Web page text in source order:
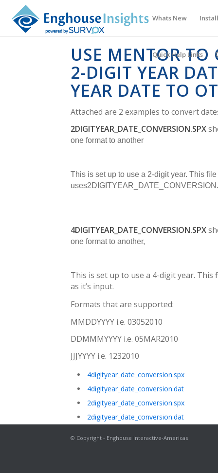
Whats New
Quick Help Links
USE MENTOR TO
2-DIGIT YEAR
YEAR DATE TO
Attached are 2 examples to convert
2DIGITYEAR_DATE_CONVERSION.SPX
one format to another
This is set up to use a 2-digit year. This file
uses
4DIGITYEAR_DATE_CONVERSION.SPX
one format to another,
This is set up to use a 4-digit year. This
as it’s input.
Formats that are supported:
MMDDYYYY i.e. 03052010
DDMMMYYYY i.e. 05MAR2010
JJJYYYY i.e. 1232010
4digityear_date_conversion.spx
4digityear_date_conversion.dat
2digityear_date_conversion.spx
2digityear_date_conversion.dat
© Copyright - Enghouse Interactive-Americas